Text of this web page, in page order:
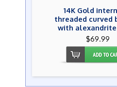
14K Gold
threaded curved
with alexandrite
$69.99